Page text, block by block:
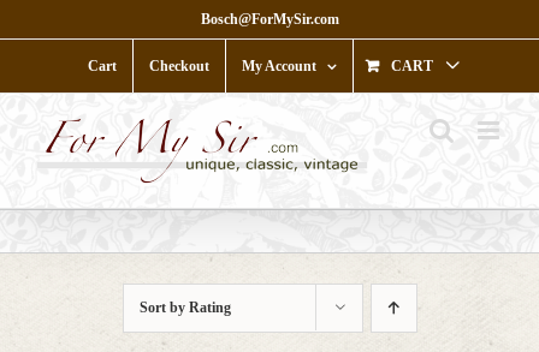
to
Bosch@ForMySir.com
Cart Checkout My Account CART
Sort by Rating